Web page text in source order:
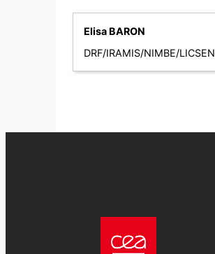
Elisa BARON
DRF/IRAMIS/NIMBE/LICSEN